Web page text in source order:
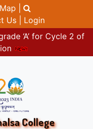
|
Us | Login
‘A’ for Cycle 2 of
College